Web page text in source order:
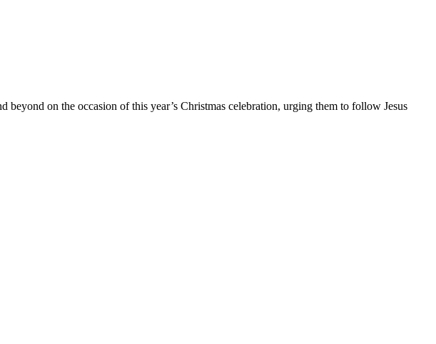
on the occasion of this year’s Christmas celebration, urging them to follow Jesus